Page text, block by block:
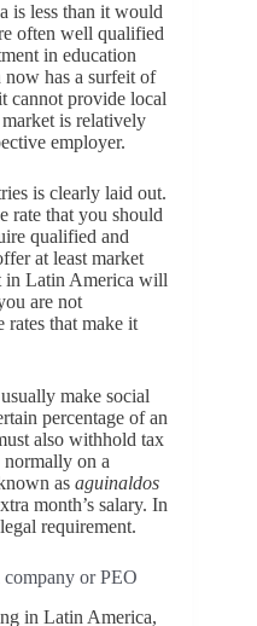
is less than it would
often well qualified
in education
now has a surfeit of
cannot provide local
is relatively
employer.
is clearly laid out.
rate that you should
qualified and
at least market
in Latin America will
are not
that make it
make social
percentage of an
also withhold tax
normally on a
as aguinaldos
month’s salary. In
requirement.
or PEO
in Latin America,